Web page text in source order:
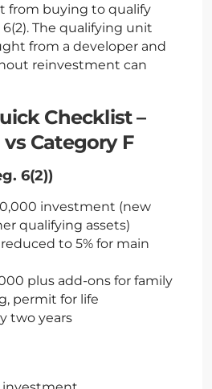
from buying to qualify
The qualifying unit
from a developer and
reinvestment can
Checklist –
Category F
6(2))
investment (new
qualifying assets)
reduced to 5% for main
plus add-ons for family
permit for life
two years